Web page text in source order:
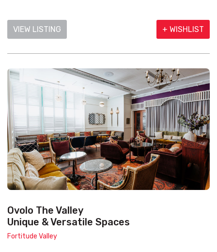
VIEW LISTING + WISHLIST
Ovolo The Valley
Unique & Versatile Spaces
Fortitude Valley